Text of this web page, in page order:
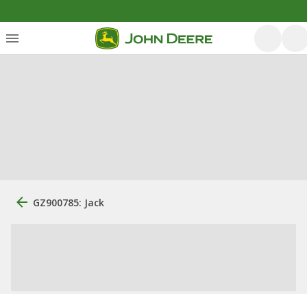
GZ900785: Jack